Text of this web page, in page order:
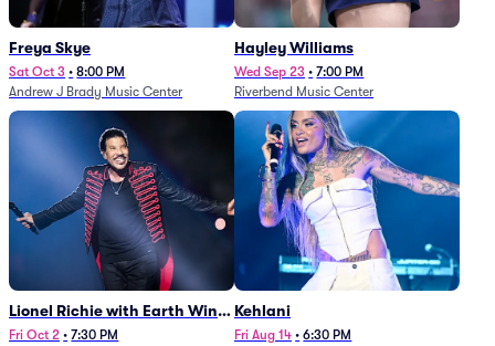
Freya Skye
Sat Oct 3 • 8:00 PM
Andrew J Brady Music Center
Hayley Williams
Wed Sep 23 • 7:00 PM
Riverbend Music Center
Lionel Richie with Earth Wind
and Fire (Rescheduled from
Fri Oct 2 • 7:30 PM
Kehlani
Fri Aug 14 • 6:30 PM